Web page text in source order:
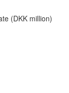
(DKK million)